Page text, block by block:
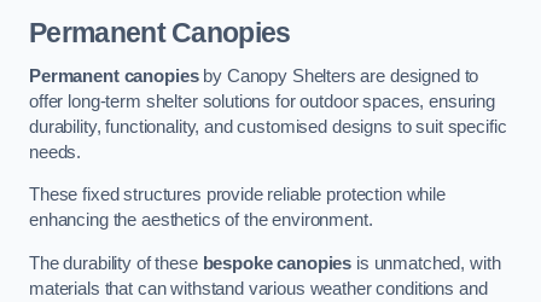
Permanent Canopies
Permanent canopiesby Canopy Shelters are designed to
offer long-term shelter solutions for outdoor spaces, ensuring
durability, functionality, and customised designs to suit specific
needs.
These fixed structures provide reliable protection while
enhancing the aesthetics of the environment.
The durability of these bespoke canopies is unmatched, with
materials that can withstand various weather conditions and